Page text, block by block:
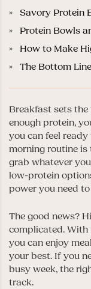
Savory Protein
Protein Bowls
How to Make
The Bottom Line
Breakfast sets
enough protein,
you can feel ready
morning routine is
grab whatever
low-protein
power you need
The good news?
complicated. With
you can enjoy
your best. If you
busy week, the
track.